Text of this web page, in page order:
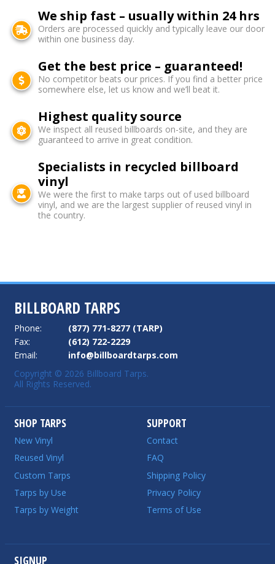
We ship fast – usually within 24 hrs
Orders are processed quickly and typically leave our door
within one business day.
Get the best price – guaranteed!
No competitor beats our prices. If you find a better price
somewhere else, let us know and we’ll beat it.
Highest quality source
We inspect all reused billboards on-site, and they are
guaranteed to arrive in great condition.
Specialists in recycled billboard
vinyl
We were the first to make tarps out of used billboard
vinyl, and we are the largest supplier of reused vinyl in
the country.
BILLBOARD TARPS
Phone:
(877) 771-8277 (TARP)
Fax:
(612) 722-2229
Email:
info@billboardtarps.com
Copyright © 2026 Billboard Tarps.
All Rights Reserved.
SHOP TARPS
New Vinyl
Reused Vinyl
Custom Tarps
Tarps by Use
Tarps by Weight
SUPPORT
Contact
FAQ
Shipping Policy
Privacy Policy
Terms of Use
SIGNUP